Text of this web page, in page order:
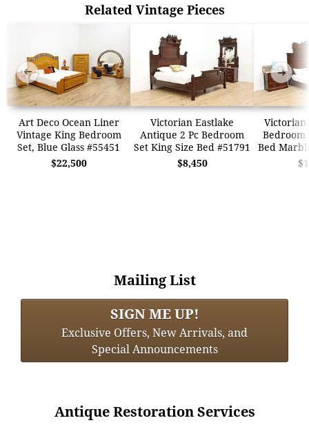
Related Vintage Pieces
Art Deco Ocean Liner
Vintage King Bedroom
Set, Blue Glass #55451
$22,500
Victorian Eastlake
Antique 2 Pc Bedroom
Set King Size Bed #51791
$8,450
Victorian
Bedroom
Bed
➜ ➜
Mailing List
SIGN ME UP!
Exclusive Offers, New Arrivals, and
Special Announcements
Antique Restoration Services